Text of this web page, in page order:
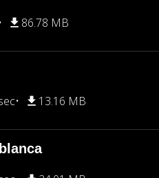
86.78 MB
13.16 MB